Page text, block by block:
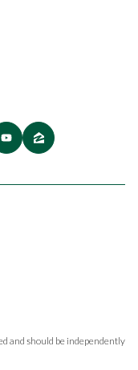
and should be independently